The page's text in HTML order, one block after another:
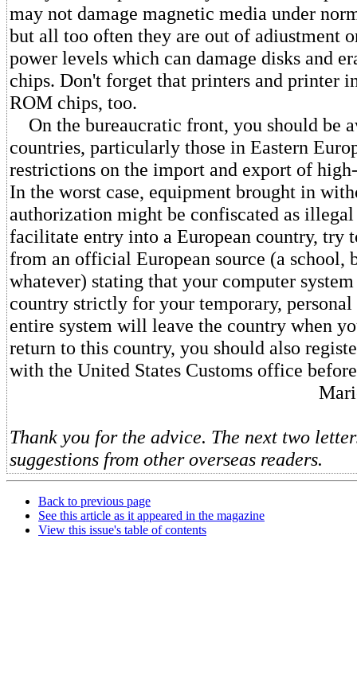
may not damage magnetic media under
but all too often they are out of adiustment
power levels which can damage disks and
chips. Don't forget that printers and printer
ROM chips, too.
On the bureaucratic front, you should be
countries, particularly those in Eastern
restrictions on the import and export of
In the worst case, equipment brought in
authorization might be confiscated as
facilitate entry into a European country, try
from an official European source (a school,
whatever) stating that your computer
country strictly for your temporary, personal
entire system will leave the country when
return to this country, you should also
with the United States Customs office
Thank you for the advice. The next two
suggestions from other overseas readers.
Back to previous page
See this article as it appeared in the magazine
View this issue's table of contents